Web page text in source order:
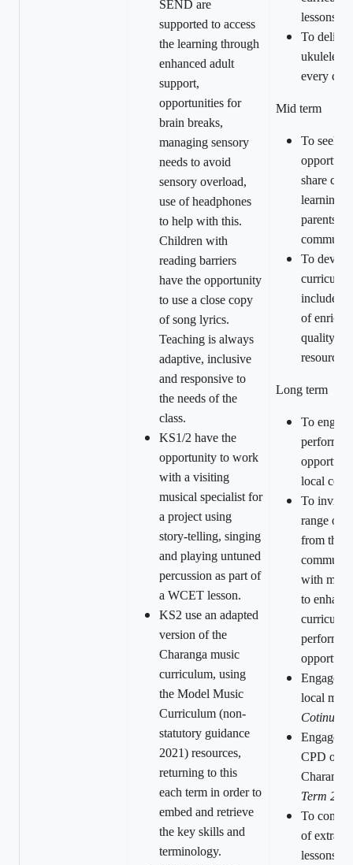
SEND are
supported to access
the learning through
enhanced adult
support,
opportunities for
brain breaks,
managing sensory
needs to avoid
sensory overload,
use of headphones
to help with this.
Children with
reading barriers
have the opportunity
to use a close copy
of song lyrics.
Teaching is always
adaptive, inclusive
and responsive to
the needs of the
class.
KS1/2 have the
opportunity to work
with a visiting
musical specialist for
a project using
story-telling, singing
and playing untuned
percussion as part of
a WCET lesson.
KS2 use an adapted
version of the
Charanga music
curriculum, using
the Model Music
Curriculum (non-
statutory guidance
2021) resources,
returning to this
each term in order to
embed and retrieve
the key skills and
terminology.
lessons.
To
ukulele
every
Mid term
To seek
share
learning
parents/
To
include a
of
quality
resources.
Long term
To
local
To invite
range of
from the
with
to
local
Cotinuous
CPD
Term
To
of extra-
lessons at